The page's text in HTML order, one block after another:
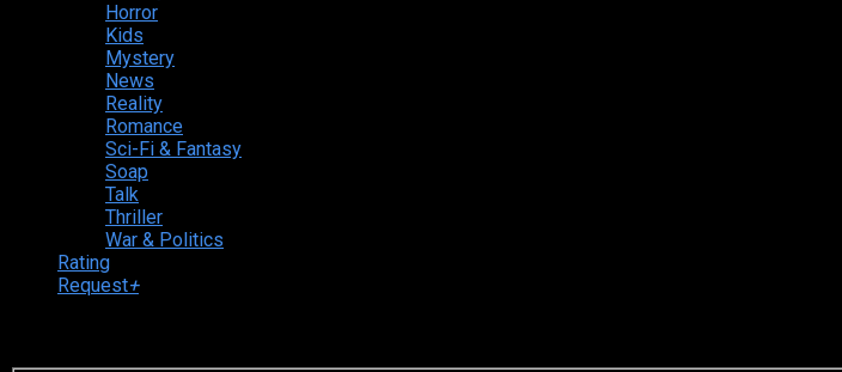
Horror
Kids
Mystery
News
Reality
Romance
Sci-Fi & Fantasy
Soap
Talk
Thriller
War & Politics
Rating
Request+